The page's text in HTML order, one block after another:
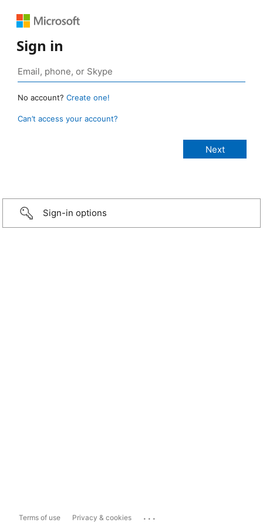
Sign in
No account? Create one!
Can’t access your account?
Sign-in options
Terms of use Privacy & cookies ...